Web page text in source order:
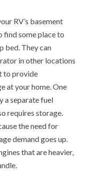
RV’s basement
find some place to
bed. They can
in other locations
to provide
at your home. One
a separate fuel
requires storage.
the need for
demand goes up.
that are heavier,